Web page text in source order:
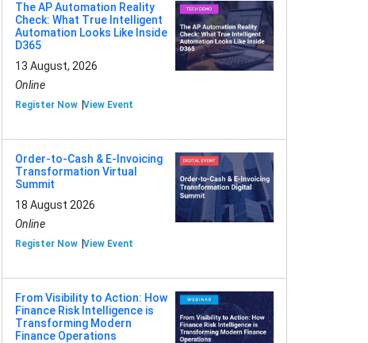
The AP Automation Reality
Check: What True Intelligent
Automation Looks Like Inside
D365
13 August, 2026
Online
Register Now View Event
Order-to-Cash & E-Invoicing
Transformation Virtual
Summit
18 August 2026
Online
Register Now View Event
From Visibility to Action: How
Finance Risk Intelligence is
Transforming Modern
Finance Operations